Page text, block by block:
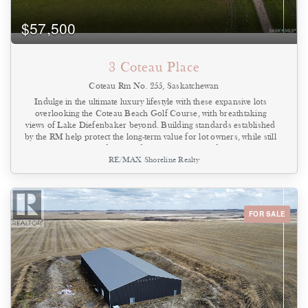
$57,500
3 Coteau Place
Coteau Rm No. 255, Saskatchewan
Indulge in the ultimate luxury lifestyle with these expansive lots
overlooking the Coteau Beach Golf Course, with breathtaking
views of Lake Diefenbaker beyond. Building standards established
by the RM help protect the long-term value for lot owners, while still
allowing time to build. Situated on generously sized parcels, these
lots provide ample space to design and build a custom home
tailored to your vision. Enjoy the convenience of being just a short
boat launch, community clubhouse, sports courts, and mini golf.
The neighboring community of Coteau Beach is welcoming and
known for its strong tradition of community events that bring
residents together. Each lot offers the opportunity to create your
own private retreat with luxury features and personal touches.
Design your 75 x 200 titled lot to suit your lifestyle. Call today for
more information or to arrange your personal tour! (id:44393)
RE/MAX Shoreline Realty
FOR SALE